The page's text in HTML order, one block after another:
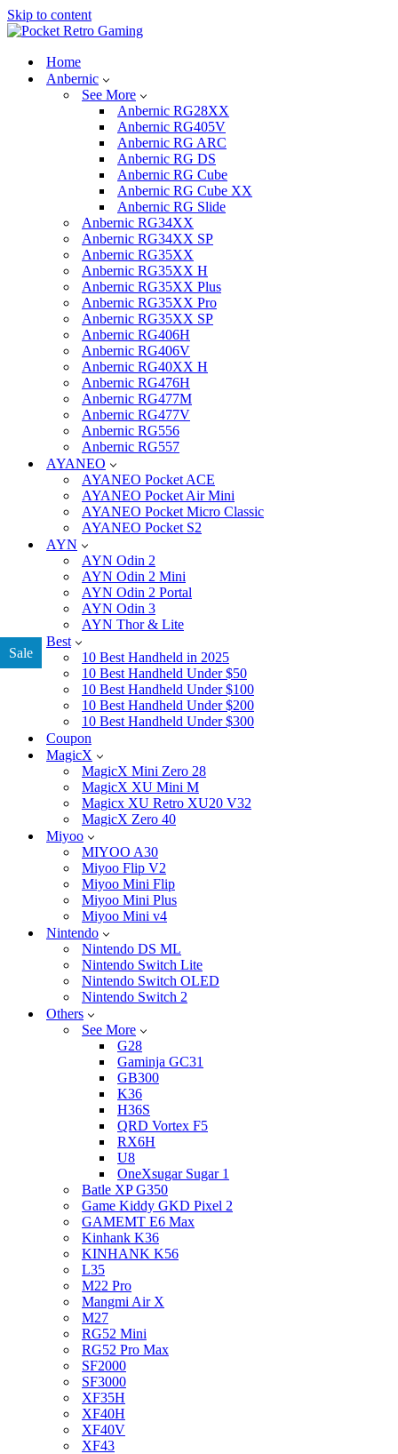
Skip to content
Home
Anbernic
See More
Anbernic RG28XX
Anbernic RG405V
Anbernic RG ARC
Anbernic RG DS
Anbernic RG Cube
Anbernic RG Cube XX
Anbernic RG Slide
Anbernic RG34XX
Anbernic RG34XX SP
Anbernic RG35XX
Anbernic RG35XX H
Anbernic RG35XX Plus
Anbernic RG35XX Pro
Anbernic RG35XX SP
Anbernic RG406H
Anbernic RG406V
Anbernic RG40XX H
Anbernic RG476H
Anbernic RG477M
Anbernic RG477V
Anbernic RG556
Anbernic RG557
AYANEO
AYANEO Pocket ACE
AYANEO Pocket Air Mini
AYANEO Pocket Micro Classic
AYANEO Pocket S2
AYN
AYN Odin 2
AYN Odin 2 Mini
AYN Odin 2 Portal
AYN Odin 3
AYN Thor & Lite
Best
10 Best Handheld in 2025
10 Best Handheld Under $50
10 Best Handheld Under $100
10 Best Handheld Under $200
10 Best Handheld Under $300
Coupon
MagicX
MagicX Mini Zero 28
MagicX XU Mini M
Magicx XU Retro XU20 V32
MagicX Zero 40
Miyoo
MIYOO A30
Miyoo Flip V2
Miyoo Mini Flip
Miyoo Mini Plus
Miyoo Mini v4
Nintendo
Nintendo DS ML
Nintendo Switch Lite
Nintendo Switch OLED
Nintendo Switch 2
Others
See More
G28
Gaminja GC31
GB300
K36
H36S
QRD Vortex F5
RX6H
U8
OneXsugar Sugar 1
Batle XP G350
Game Kiddy GKD Pixel 2
GAMEMT E6 Max
Kinhank K36
KINHANK K56
L35
M22 Pro
Mangmi Air X
M27
RG52 Mini
RG52 Pro Max
SF2000
SF3000
XF35H
XF40H
XF40V
XF43
Sale